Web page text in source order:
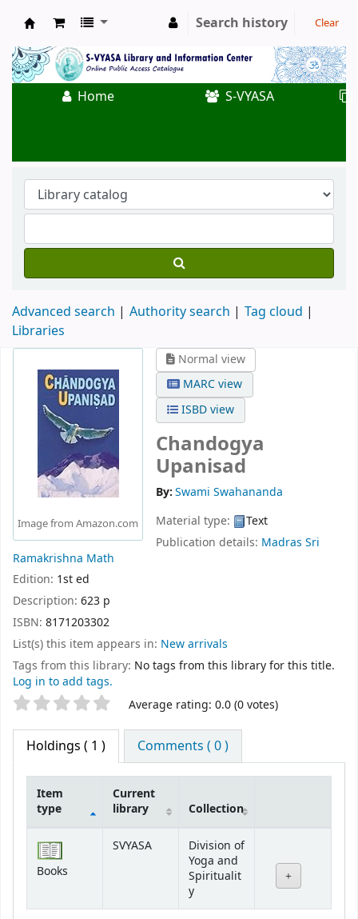
Koha online
Search history Clear
Home S-VYASA
Advanced search Authority search
Tag cloud
Libraries
Image from Amazon.com
Normal view
MARC view
ISBD view
Chandogya
Upanisad
By:Swami Swahananda
Material type:
Text
Publication details: Madras Sri
Ramakrishna Math
Edition: 1st ed
Description: 623 p
ISBN: 8171203302
List(s) this item appears in: New arrivals
Tags from this library: No tags from this library for this title.
Log in to add tags.
Star ratings Average rating: 0.0 (0 votes)
Holdings ( 1 ) Comments ( 0 )
Item
type
Current
library
Collection
Books
SVYASA
Division of
Yoga and
Spiritualit
y